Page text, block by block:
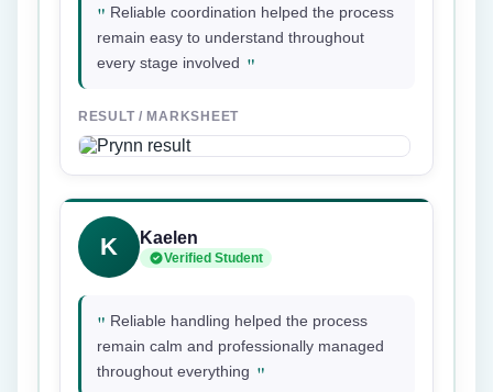
" Reliable coordination helped the process
remain easy to understand throughout
every stage involved "
RESULT / MARKSHEET
K Kaelen
Verified Student
" Reliable handling helped the process
remain calm and professionally managed
throughout everything "